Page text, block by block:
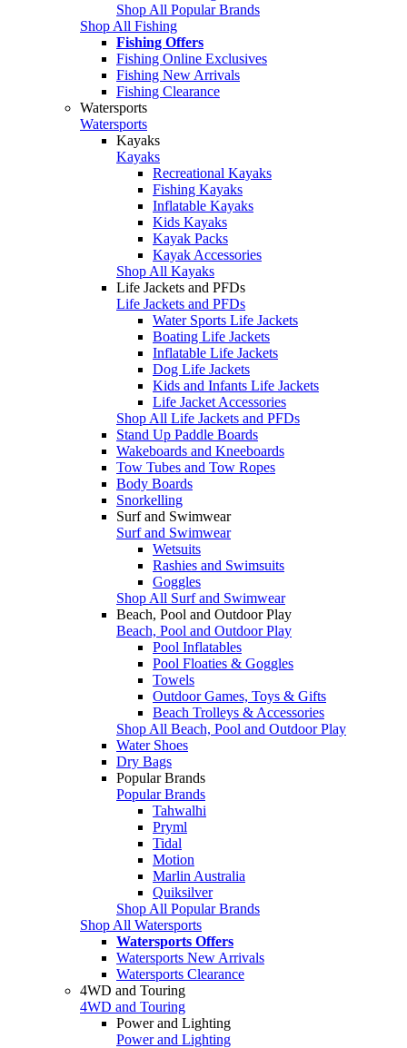
Shop All Popular Brands
Shop All Fishing
Fishing Offers
Fishing Online Exclusives
Fishing New Arrivals
Fishing Clearance
Watersports
Watersports
Kayaks
Kayaks
Recreational Kayaks
Fishing Kayaks
Inflatable Kayaks
Kids Kayaks
Kayak Packs
Kayak Accessories
Shop All Kayaks
Life Jackets and PFDs
Life Jackets and PFDs
Water Sports Life Jackets
Boating Life Jackets
Inflatable Life Jackets
Dog Life Jackets
Kids and Infants Life Jackets
Life Jacket Accessories
Shop All Life Jackets and PFDs
Stand Up Paddle Boards
Wakeboards and Kneeboards
Tow Tubes and Tow Ropes
Body Boards
Snorkelling
Surf and Swimwear
Surf and Swimwear
Wetsuits
Rashies and Swimsuits
Goggles
Shop All Surf and Swimwear
Beach, Pool and Outdoor Play
Beach, Pool and Outdoor Play
Pool Inflatables
Pool Floaties & Goggles
Towels
Outdoor Games, Toys & Gifts
Beach Trolleys & Accessories
Shop All Beach, Pool and Outdoor Play
Water Shoes
Dry Bags
Popular Brands
Popular Brands
Tahwalhi
Pryml
Tidal
Motion
Marlin Australia
Quiksilver
Shop All Popular Brands
Shop All Watersports
Watersports Offers
Watersports New Arrivals
Watersports Clearance
4WD and Touring
4WD and Touring
Power and Lighting
Power and Lighting